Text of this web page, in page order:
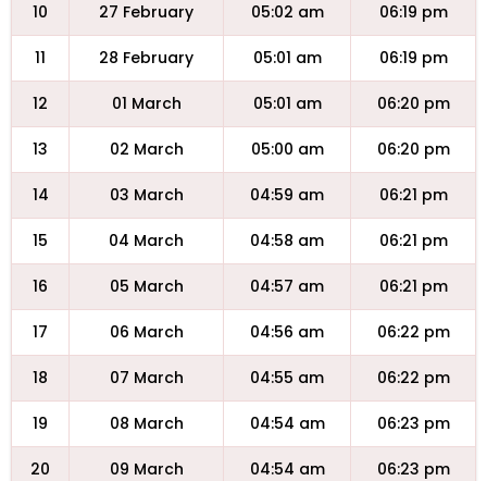
10 27 February 05:02 am 06:19 pm
11 28 February 05:01 am 06:19 pm
12 01 March 05:01 am 06:20 pm
13 02 March 05:00 am 06:20 pm
14 03 March 04:59 am 06:21 pm
15 04 March 04:58 am 06:21 pm
16 05 March 04:57 am 06:21 pm
17 06 March 04:56 am 06:22 pm
18 07 March 04:55 am 06:22 pm
19 08 March 04:54 am 06:23 pm
20 09 March 04:54 am 06:23 pm